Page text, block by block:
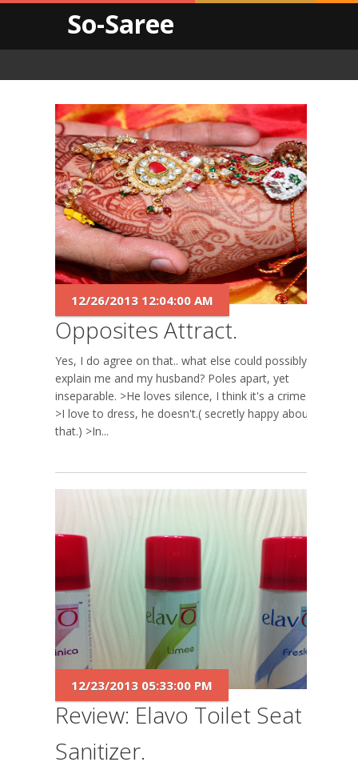
So-Saree
Opposites Attract.
12/26/2013 12:04:00 AM
Yes, I do agree on that.. what else could possibly
explain me and my husband? Poles apart, yet
inseparable. >He loves silence, I think it's a crime.
>I love to dress, he doesn't.( secretly happy about
that.) >In...
Review: Elavo Toilet Seat
Sanitizer.
12/23/2013 05:33:00 PM